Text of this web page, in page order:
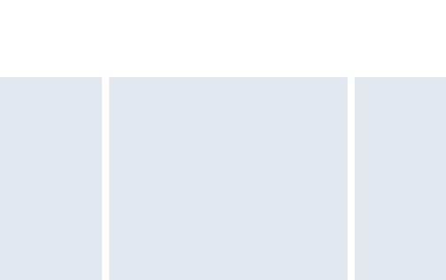
and unwashed with the original labels
Items of homeware including bedlinen,